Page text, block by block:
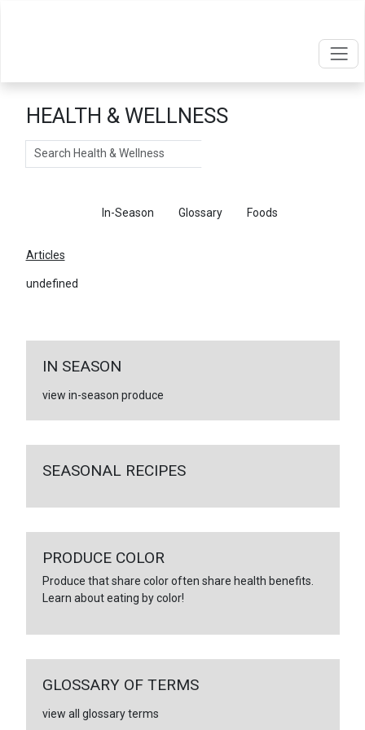
HEALTH & WELLNESS
Search
In-Season Glossary Foods
Articles
undefined
IN SEASON
view in-season produce
SEASONAL RECIPES
PRODUCE COLOR
Produce that share color often share health benefits.
Learn about eating by color!
GLOSSARY OF TERMS
view all glossary terms